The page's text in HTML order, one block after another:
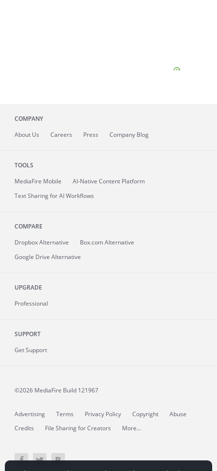
COMPANY
About Us Careers Press Company Blog
TOOLS
MediaFire Mobile
AI-Native Content Platform
Text Sharing for AI Workflows
COMPARE
Dropbox Alternative
Box.com Alternative
Google Drive Alternative
UPGRADE
Professional
SUPPORT
Get Support
©2026 MediaFire Build 121967
Advertising Terms Privacy Policy Copyright
Abuse
Credits
File Sharing for Creators More...